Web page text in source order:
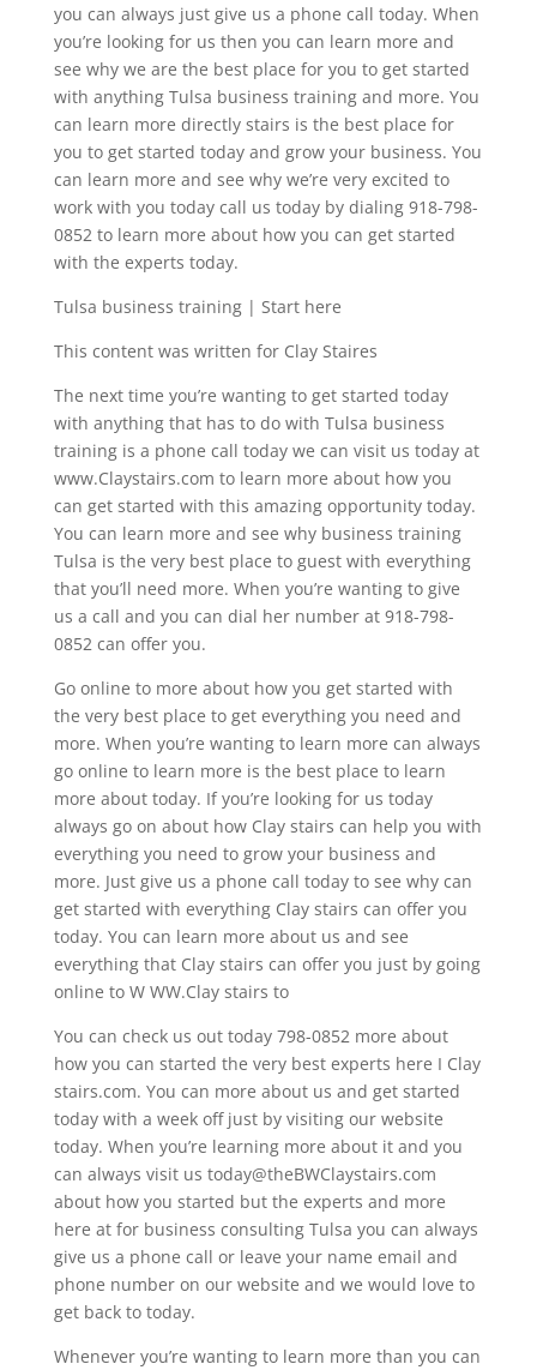
you can always just give us a phone call today. When
you’re looking for us then you can learn more and
see why we are the best place for you to get started
with anything Tulsa business training and more. You
can learn more directly stairs is the best place for
you to get started today and grow your business. You
can learn more and see why we’re very excited to
work with you today call us today by dialing 918-798-
0852 to learn more about how you can get started
with the experts today.
Tulsa business training | Start here
This content was written for Clay Staires
The next time you’re wanting to get started today
with anything that has to do with Tulsa business
training is a phone call today we can visit us today at
www.Claystairs.com to learn more about how you
can get started with this amazing opportunity today.
You can learn more and see why business training
Tulsa is the very best place to guest with everything
that you’ll need more. When you’re wanting to give
us a call and you can dial her number at 918-798-
0852 can offer you.
Go online to more about how you get started with
the very best place to get everything you need and
more. When you’re wanting to learn more can always
go online to learn more is the best place to learn
more about today. If you’re looking for us today
always go on about how Clay stairs can help you with
everything you need to grow your business and
more. Just give us a phone call today to see why can
get started with everything Clay stairs can offer you
today. You can learn more about us and see
everything that Clay stairs can offer you just by going
online to W WW.Clay stairs to
You can check us out today 798-0852 more about
how you can started the very best experts here I Clay
stairs.com. You can more about us and get started
today with a week off just by visiting our website
today. When you’re learning more about it and you
can always visit us today@theBWClaystairs.com
about how you started but the experts and more
here at for business consulting Tulsa you can always
give us a phone call or leave your name email and
phone number on our website and we would love to
get back to today.
Whenever you’re wanting to learn more than you can